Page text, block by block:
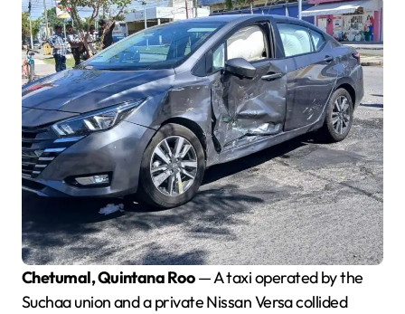
Chetumal, Quintana Roo— A taxi operated by the
Suchaa union and a private Nissan Versa collided